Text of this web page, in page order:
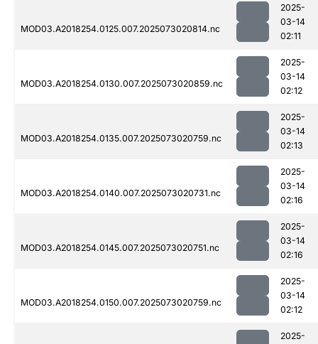
MOD03.A2018254.0125.007.2025073020814.nc
2025-
03-14
02:11
MOD03.A2018254.0130.007.2025073020859.nc
2025-
03-14
02:12
MOD03.A2018254.0135.007.2025073020759.nc
2025-
03-14
02:13
MOD03.A2018254.0140.007.2025073020731.nc
2025-
03-14
02:16
MOD03.A2018254.0145.007.2025073020751.nc
2025-
03-14
02:16
MOD03.A2018254.0150.007.2025073020759.nc
2025-
03-14
02:12
2025-